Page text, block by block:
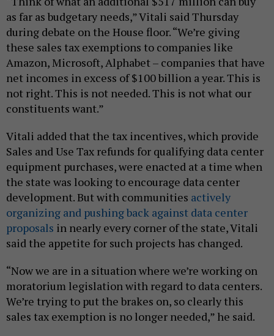
as far as budgetary needs,” Vitali said Thursday
during debate on the House floor. “We’re giving
these sales tax exemptions to companies like
Amazon, Microsoft, Alphabet – companies that have
net incomes in excess of $100 billion a year. This is
not right. This is not needed. This is not what our
constituents want.”
Vitali added that the tax incentives, which provide
Sales and Use Tax refunds for qualifying data center
equipment purchases, were enacted at a time when
the state was looking to encourage data center
development. But with communities actively
organizing and pushing back against data center
proposals in nearly every corner of the state, Vitali
said the appetite for such projects has changed.
“Now we are in a situation where we’re working on
moratorium legislation with regard to data centers.
We’re trying to put the brakes on, so clearly this
sales tax exemption is no longer needed,” he said.